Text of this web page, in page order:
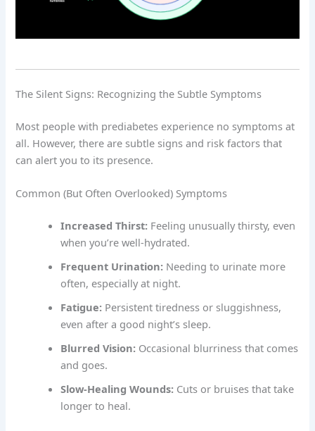
The Silent Signs: Recognizing the Subtle Symptoms
Most people with prediabetes experience no symptoms at
all. However, there are subtle signs and risk factors that
can alert you to its presence.
Common (But Often Overlooked) Symptoms
Increased Thirst: Feeling unusually thirsty, even
when you’re well-hydrated.
Frequent Urination: Needing to urinate more
often, especially at night.
Fatigue: Persistent tiredness or sluggishness,
even after a good night’s sleep.
Blurred Vision: Occasional blurriness that comes
and goes.
Slow-Healing Wounds: Cuts or bruises that take
longer to heal.